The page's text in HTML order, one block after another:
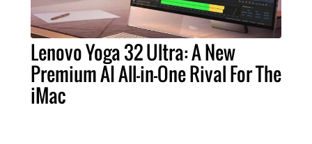
Lenovo Yoga 32 Ultra: A New
Premium AI All-in-One Rival For The
iMac